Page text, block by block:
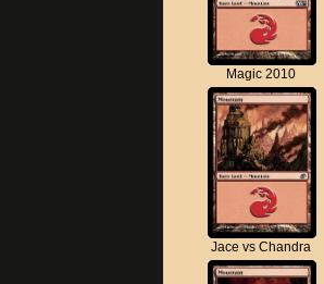
Magic 2010
Jace vs Chandra